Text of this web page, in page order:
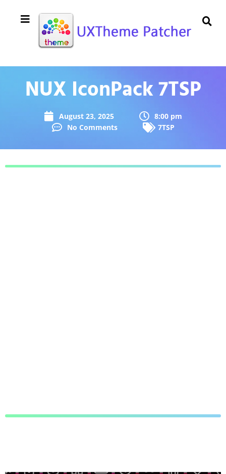
NUX IconPack 7TSP
August 23, 2025
8:00 pm
No Comments
7TSP